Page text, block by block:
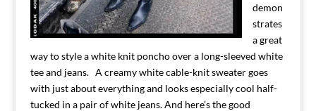
demon
strates
a great
way to style a white knit poncho over a long-sleeved white
tee and jeans. A creamy white cable-knit sweater goes
with just about everything and looks especially cool half-
tucked in a pair of white jeans. And here’s the good